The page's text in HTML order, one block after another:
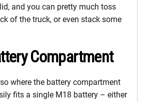
and you can pretty much toss
of the truck, or even stack some
Compartment
where the battery compartment
fits a single M18 battery – either